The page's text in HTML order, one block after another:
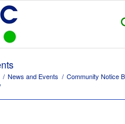
/ News and Events / Community Notice